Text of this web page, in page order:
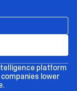
platform
lower